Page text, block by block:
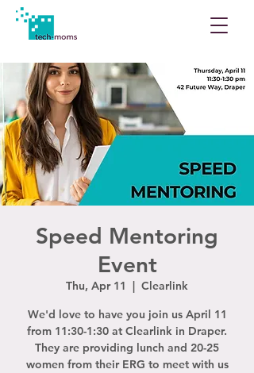
Speed Mentoring
Event
Thu, Apr 11
  |
Clearlink
We'd love to have you join us April 11
from 11:30-1:30 at Clearlink in Draper.
They are providing lunch and 20-25
women from their ERG to meet with us